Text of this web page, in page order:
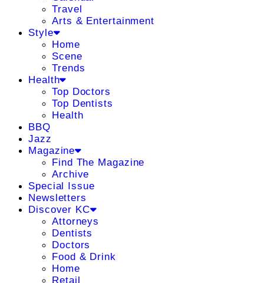
Travel
Arts & Entertainment
Style
Home
Scene
Trends
Health
Top Doctors
Top Dentists
Health
BBQ
Jazz
Magazine
Find The Magazine
Archive
Special Issue
Newsletters
Discover KC
Attorneys
Dentists
Doctors
Food & Drink
Home
Retail